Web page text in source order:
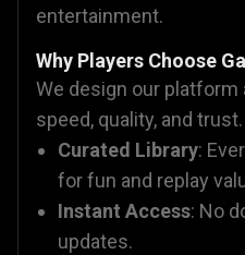
entertainment.
Why Players Choose
We design our platform
speed, quality, and trust.
Curated Library:
for fun and replay
Instant Access: No
updates.